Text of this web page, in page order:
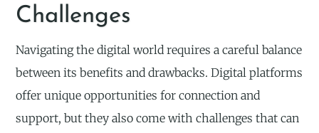
Challenges
Navigating the digital world requires a careful balance
between its benefits and drawbacks. Digital platforms
offer unique opportunities for connection and
support, but they also come with challenges that can